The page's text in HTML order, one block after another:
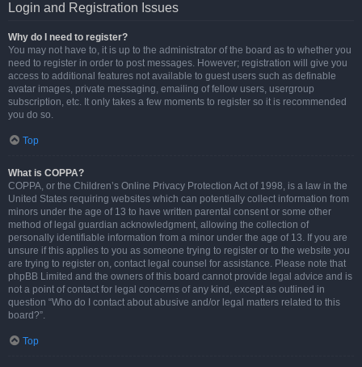
Login and Registration Issues
Why do I need to register?
You may not have to, it is up to the administrator of the board as to whether you
need to register in order to post messages. However; registration will give you
access to additional features not available to guest users such as definable
avatar images, private messaging, emailing of fellow users, usergroup
subscription, etc. It only takes a few moments to register so it is recommended
you do so.
Top
What is COPPA?
COPPA, or the Children’s Online Privacy Protection Act of 1998, is a law in the
United States requiring websites which can potentially collect information from
minors under the age of 13 to have written parental consent or some other
method of legal guardian acknowledgment, allowing the collection of
personally identifiable information from a minor under the age of 13. If you are
unsure if this applies to you as someone trying to register or to the website you
are trying to register on, contact legal counsel for assistance. Please note that
phpBB Limited and the owners of this board cannot provide legal advice and is
not a point of contact for legal concerns of any kind, except as outlined in
question “Who do I contact about abusive and/or legal matters related to this
board?”.
Top